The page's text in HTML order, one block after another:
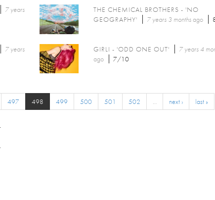
7 years
THE CHEMICAL BROTHERS - 'NO
GEOGRAPHY'
7 years 3 monthsago
7 years
GIRLI - 'ODD ONE OUT'
7 years 4
ago
7/10
497 498 499 500 501 502 … next › last »